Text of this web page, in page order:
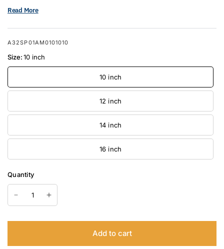
Read More
A32SP01AM0101010
Size:10 inch
10 inch
12 inch
14 inch
16 inch
Quantity
Add to cart